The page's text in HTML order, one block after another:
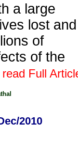
a large
lost and
of
of the
Full
2010